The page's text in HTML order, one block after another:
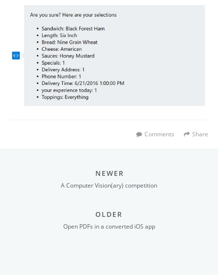
Share
Comments
NEWER
A Computer Vision(ary) competition
OLDER
Open PDFs in a converted iOS app